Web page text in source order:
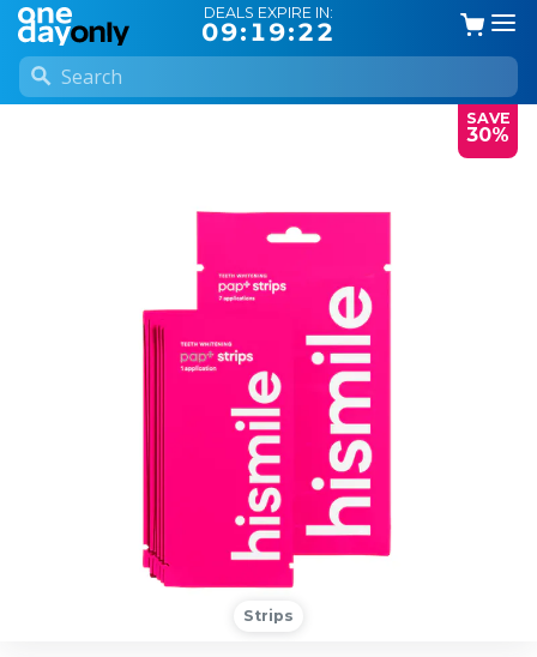
DEALS EXPIRE IN:
09:19:21
SAVE
30%
Strips